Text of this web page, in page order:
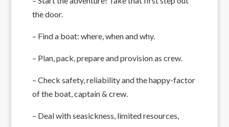
the door.
– Find a boat: where, when and why.
– Plan, pack, prepare and provision as crew.
– Check safety, reliability and the happy-factor
of the boat, captain & crew.
– Deal with seasickness, limited resources,